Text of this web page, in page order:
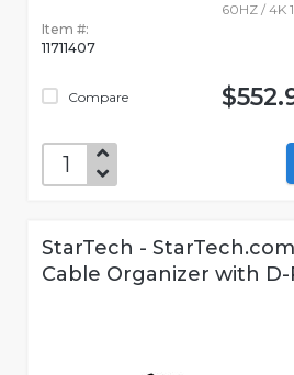
Item #:
11711407
Compare
60HZ / 4K
StarTech -
Cable Organizer with